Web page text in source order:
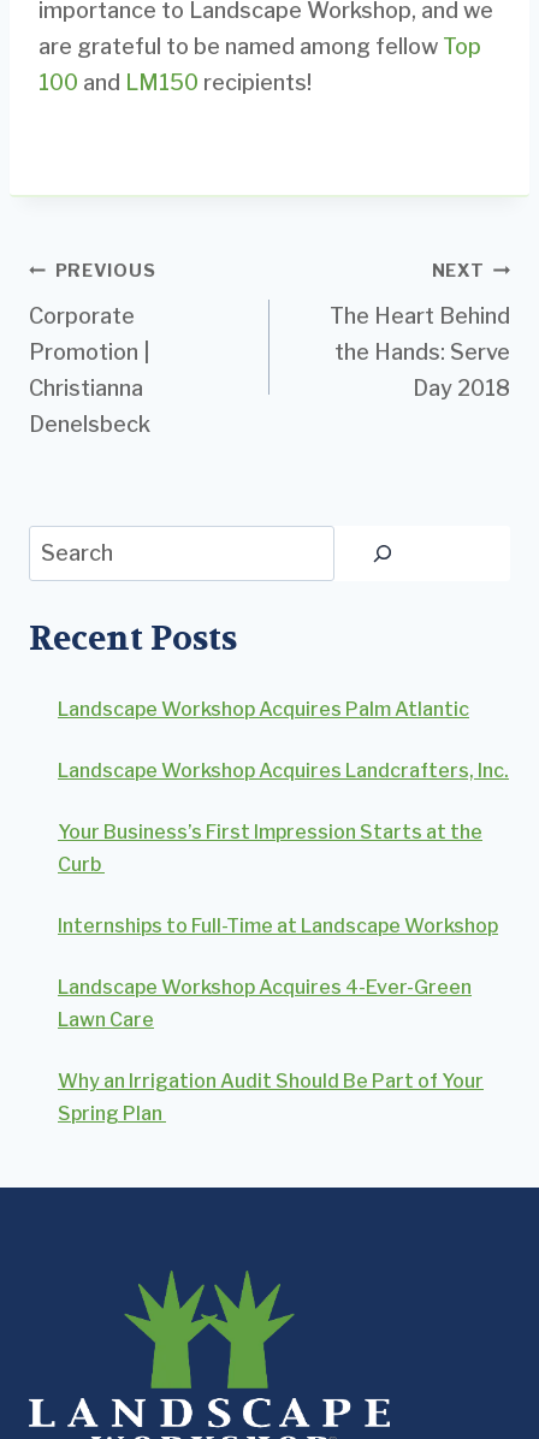
importance to Landscape Workshop, and we
are grateful to be named among fellow Top
100 and LM150 recipients!
Post
navigation
PREVIOUS
Corporate
Promotion |
Christianna
Denelsbeck
NEXT
The Heart Behind
the Hands: Serve
Day 2018
Search
Recent Posts
Landscape Workshop Acquires Palm Atlantic
Landscape Workshop Acquires Landcrafters, Inc.
Your Business’s First Impression Starts at the
Curb
Internships to Full-Time at Landscape Workshop
Landscape Workshop Acquires 4-Ever-Green
Lawn Care
Why an Irrigation Audit Should Be Part of Your
Spring Plan